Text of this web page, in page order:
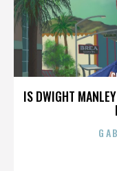
IS DWIGHT